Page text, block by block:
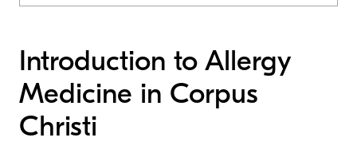
Introduction to Allergy
Medicine in Corpus
Christi